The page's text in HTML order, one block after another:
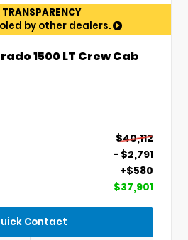
by other dealers.
1500 LT Crew Cab
$40,112
- $2,791
+$580
$37,901
Contact